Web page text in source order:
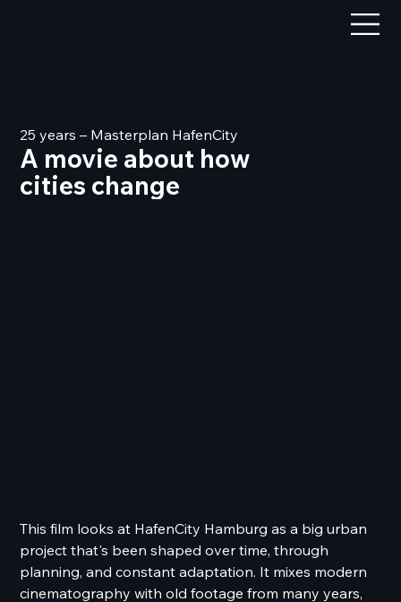
25 years – Masterplan HafenCity
A movie about how
cities change
This film looks at HafenCity Hamburg as a big urban
project that's been shaped over time, through
planning, and constant adaptation. It mixes modern
cinematography with old footage from many years,